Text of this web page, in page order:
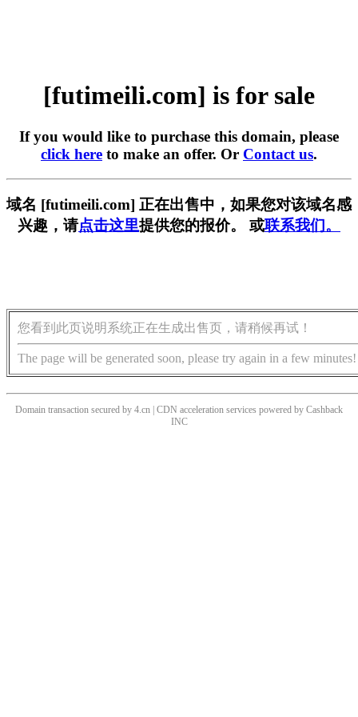
[futimeili.com] is for sale
If you would like to purchase this domain, please
click here to make an offer. Or Contact us.
域名 [futimeili.com] 正在出售中，如果您对该域名感
兴趣，请点击这里提供您的报价。 或联系我们。
您看到此页说明系统正在生成出售页，请稍候再试！
The page will be generated soon, please try again in a few minutes!
Domain transaction secured by 4.cn | CDN acceleration services powered by Cashback
INC